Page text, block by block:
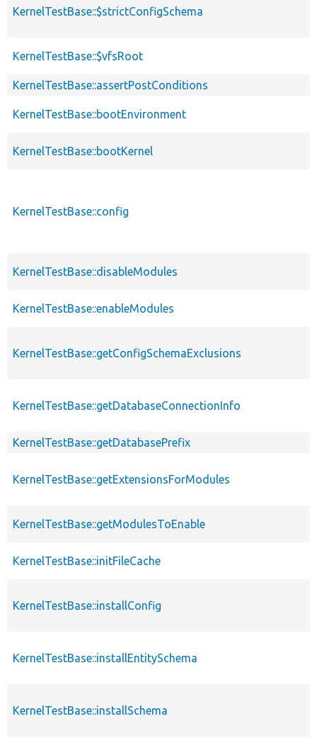
KernelTestBase::$strictConfigSchema
KernelTestBase::$vfsRoot
KernelTestBase::assertPostConditions
KernelTestBase::bootEnvironment
KernelTestBase::bootKernel
KernelTestBase::config
KernelTestBase::disableModules
KernelTestBase::enableModules
KernelTestBase::getConfigSchemaExclusions
KernelTestBase::getDatabaseConnectionInfo
KernelTestBase::getDatabasePrefix
KernelTestBase::getExtensionsForModules
KernelTestBase::getModulesToEnable
KernelTestBase::initFileCache
KernelTestBase::installConfig
KernelTestBase::installEntitySchema
KernelTestBase::installSchema